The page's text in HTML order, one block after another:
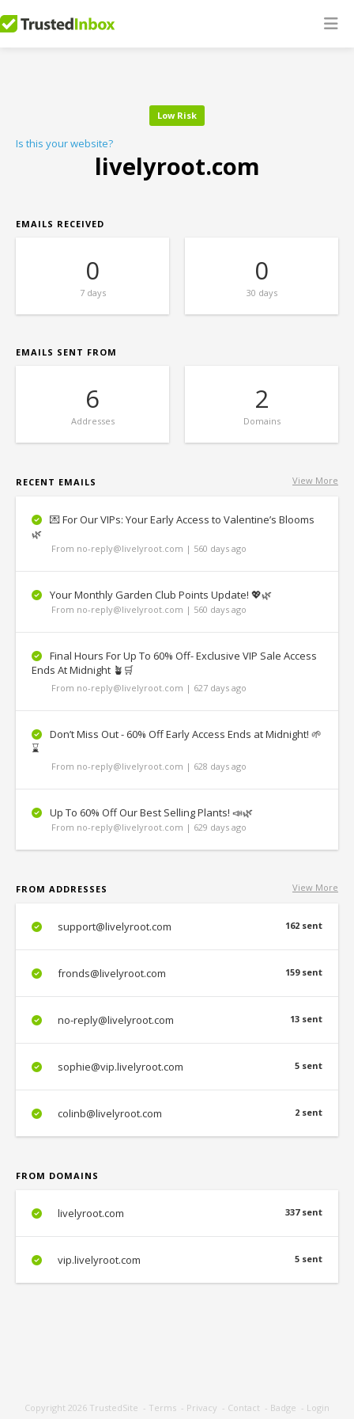
Low Risk
Is this your website?
livelyroot.com
EMAILS RECEIVED
0
7 days
0
30 days
EMAILS SENT FROM
6
Addresses
2
Domains
View More
RECENT EMAILS
💌 For Our VIPs: Your Early Access to Valentine’s Blooms
🌿
From no-reply@livelyroot.com | 560 days ago
Your Monthly Garden Club Points Update! 💖🌿
From no-reply@livelyroot.com | 560 days ago
Final Hours For Up To 60% Off- Exclusive VIP Sale Access
Ends At Midnight 🪴🛒
From no-reply@livelyroot.com | 627 days ago
Don’t Miss Out - 60% Off Early Access Ends at Midnight! 🌱
⌛
From no-reply@livelyroot.com | 628 days ago
Up To 60% Off Our Best Selling Plants! 📣🌿
From no-reply@livelyroot.com | 629 days ago
View More
FROM ADDRESSES
162 sent
support@livelyroot.com
159 sent
fronds@livelyroot.com
13 sent
no-reply@livelyroot.com
5 sent
sophie@vip.livelyroot.com
2 sent
colinb@livelyroot.com
FROM DOMAINS
337 sent
livelyroot.com
5 sent
vip.livelyroot.com
Copyright 2026 TrustedSite - Terms - Privacy - Contact - Badge - Login